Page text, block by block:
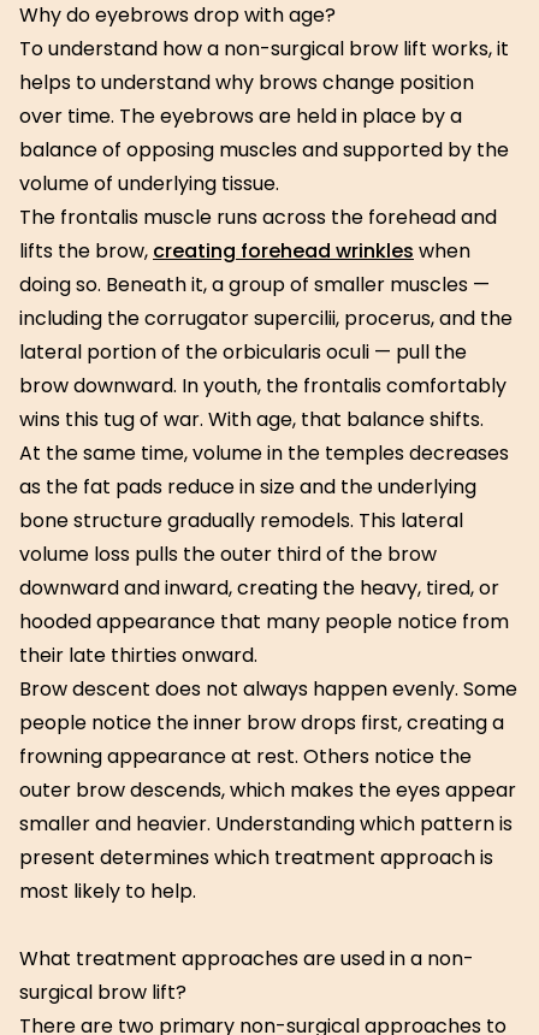
Why do eyebrows drop with age?
To understand how a non-surgical brow lift works, it
helps to understand why brows change position
over time. The eyebrows are held in place by a
balance of opposing muscles and supported by the
volume of underlying tissue.
The frontalis muscle runs across the forehead and
lifts the brow, creating forehead wrinkles when
doing so. Beneath it, a group of smaller muscles —
including the corrugator supercilii, procerus, and the
lateral portion of the orbicularis oculi — pull the
brow downward. In youth, the frontalis comfortably
wins this tug of war. With age, that balance shifts.
At the same time, volume in the temples decreases
as the fat pads reduce in size and the underlying
bone structure gradually remodels. This lateral
volume loss pulls the outer third of the brow
downward and inward, creating the heavy, tired, or
hooded appearance that many people notice from
their late thirties onward.
Brow descent does not always happen evenly. Some
people notice the inner brow drops first, creating a
frowning appearance at rest. Others notice the
outer brow descends, which makes the eyes appear
smaller and heavier. Understanding which pattern is
present determines which treatment approach is
most likely to help.
What treatment approaches are used in a non-
surgical brow lift?
There are two primary non-surgical approaches to